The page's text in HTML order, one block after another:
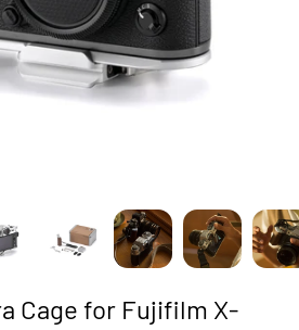
Cage for Fujifilm X-